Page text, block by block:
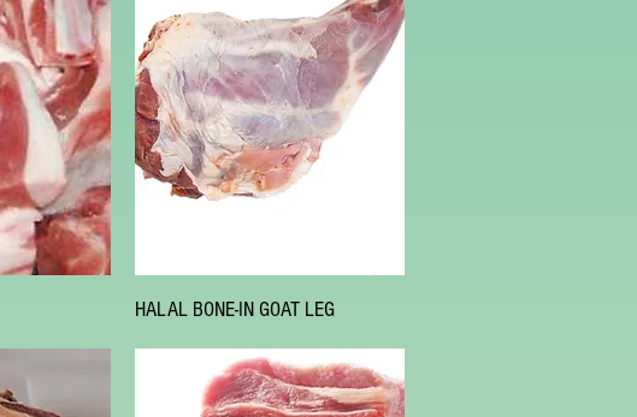
Quick View
HALAL BONE-IN GOAT LEG